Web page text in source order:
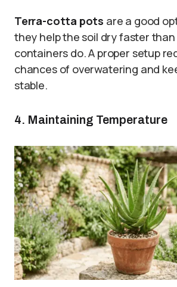
Terra-cotta pots are a good
they help the soil dry faster
containers do. A proper setup
chances of overwatering and
stable.
4. Maintaining Temperature